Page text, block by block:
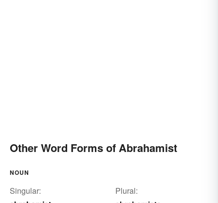
Other Word Forms of Abrahamist
NOUN
Singular:
Plural: